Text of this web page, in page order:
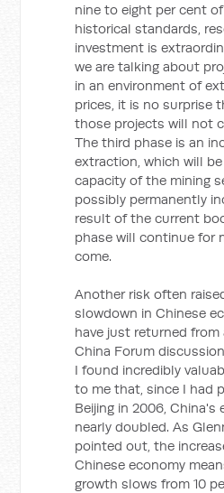
nine to eight per cent of
historical standards,
investment is
we are talking about
in an environment of
prices, it is no surprise
those projects will not
The third phase is an
extraction, which will
capacity of the mining
possibly permanently
result of the current
phase will continue for
come.
Another risk often
slowdown in Chinese
have just returned
China Forum
I found incredibly
to me that, since I had
Beijing in 2006, China's
nearly doubled. As
pointed out, the
Chinese economy
growth slows from 10